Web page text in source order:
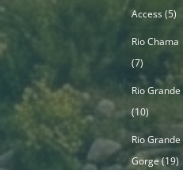
Access(5)
Rio Chama
(7)
Rio Grande
(10)
Rio Grande
Gorge(19)